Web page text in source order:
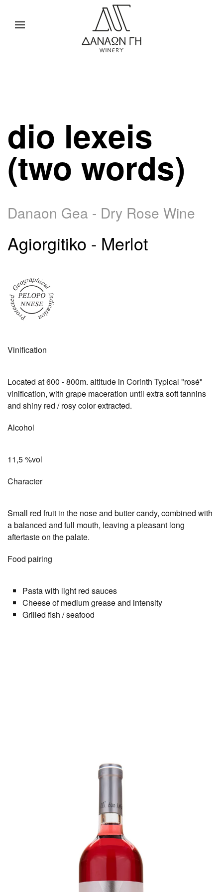
dio lexeis
(two words)
Danaon Gea - Dry Rose Wine
Agiorgitiko - Merlot
Vinification
Located at 600 - 800m. altitude in Corinth Typical "rosé"
vinification, with grape maceration until extra soft tannins
and shiny red / rosy color extracted.
Alcohol
11,5 %vol
Character
Small red fruit in the nose and butter candy, combined with
a balanced and full mouth, leaving a pleasant long
aftertaste on the palate.
Food pairing
Pasta with light red sauces
Cheese of medium grease and intensity
Grilled fish / seafood